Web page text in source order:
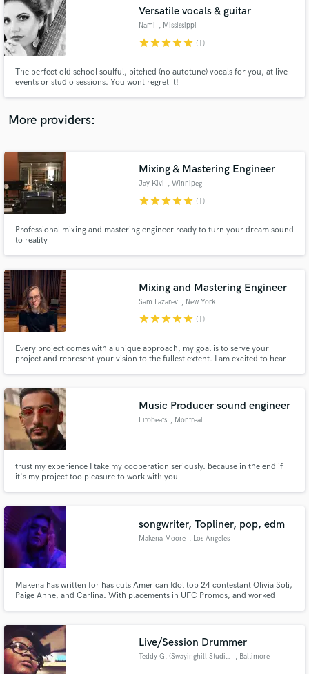
Versatile vocals & guitar
Nami , Mississippi
starstarstarstarstar (1)
The perfect old school soulful, pitched (no autotune) vocals for you, at live
events or studio sessions. You wont regret it!
More providers:
Mixing & Mastering Engineer
Jay Kivi , Winnipeg
starstarstarstarstar (1)
Professional mixing and mastering engineer ready to turn your dream sound
to reality
Mixing and Mastering Engineer
Sam Lazarev , New York
starstarstarstarstar (1)
Every project comes with a unique approach, my goal is to serve your
project and represent your vision to the fullest extent. I am excited to hear
Music Producer sound engineer
Fifobeats , Montreal
trust my experience I take my cooperation seriously. because in the end if
it's my project too pleasure to work with you
songwriter, Topliner, pop, edm
Makena Moore , Los Angeles
Makena has written for has cuts American Idol top 24 contestant Olivia Soli,
Paige Anne, and Carlina. With placements in UFC Promos, and worked
Live/Session Drummer
Teddy G. (Swayinghill Studios) , Baltimore
audio samples and verified reviews of top pros.
Get Free Proposals
Contact pros directly with your project details
and receive handcrafted proposals and budgets
in a flash.
Fund and work on your project through our
secure platform. Payment is only released when